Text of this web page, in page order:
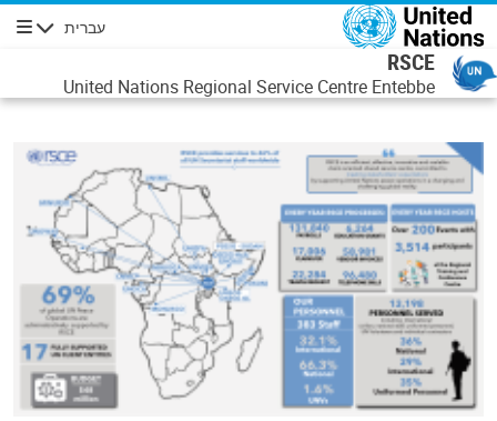
דילוג לתוכן העיקרי
עברית
ניווט
RSCE
United Nations Regional Service Centre Entebbe